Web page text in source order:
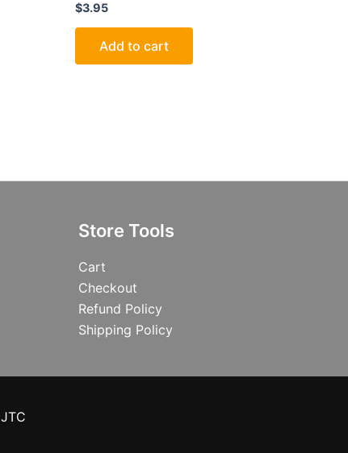
$3.95
Add to cart
Store Tools
Cart
Checkout
Refund Policy
Shipping Policy